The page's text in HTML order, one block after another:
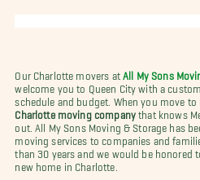
Our Charlotte movers at All My Sons
welcome you to Queen City with a
schedule and budget. When you move
Charlotte moving company that knows
out. All My Sons Moving & Storage has
moving services to companies and
than 30 years and we would be honored
new home in Charlotte.